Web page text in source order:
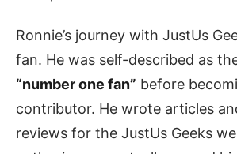
Ronnie’s journey with JustUs
fan. He was self-described as
“number one fan” before
contributor. He wrote articles
reviews for the JustUs Geeks